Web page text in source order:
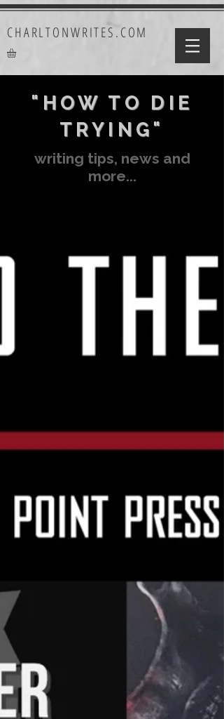
CHARLTONWRITES.COM
"HOW TO DIE
TRYING"
writing tips, news and
more...